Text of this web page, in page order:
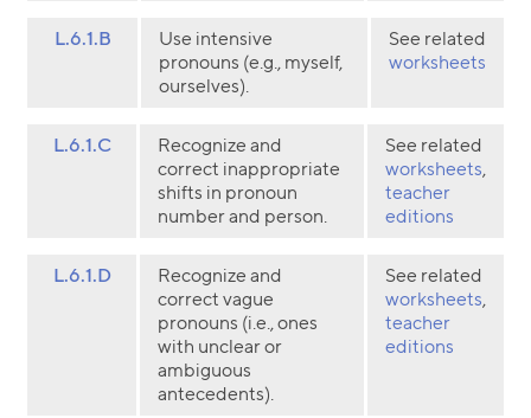
L.6.1.B
Use intensive
pronouns (e.g., myself,
ourselves).
See related
worksheets
L.6.1.C
Recognize and
correct inappropriate
shifts in pronoun
number and person.
See related
worksheets,
teacher
editions
L.6.1.D
Recognize and
correct vague
pronouns (i.e., ones
with unclear or
ambiguous
antecedents).
See related
worksheets,
teacher
editions